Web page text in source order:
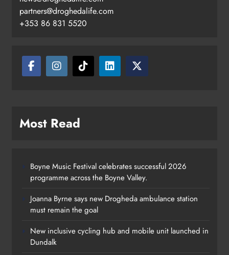
partners@droghedalife.com
+353 86 831 5520
Most Read
Boyne Music Festival celebrates successful 2026
programme across the Boyne Valley.
Joanna Byrne says new Drogheda ambulance station
must remain the goal
New inclusive cycling hub and mobile unit launched in
Dundalk